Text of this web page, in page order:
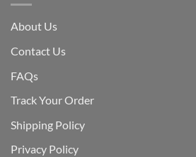
About Us
Contact Us
FAQs
Track Your Order
Shipping Policy
Privacy Policy